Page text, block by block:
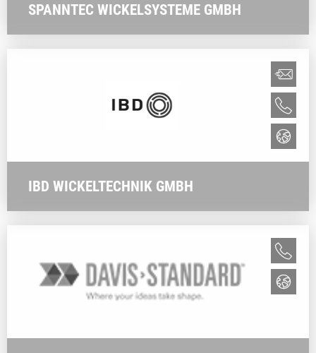
SPANNTEC WICKELSYSTEME GMBH
IBD WICKELTECHNIK GMBH